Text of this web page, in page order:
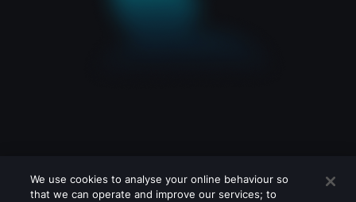
We use cookies to analyse your online behaviour so
that we can operate and improve our services; to